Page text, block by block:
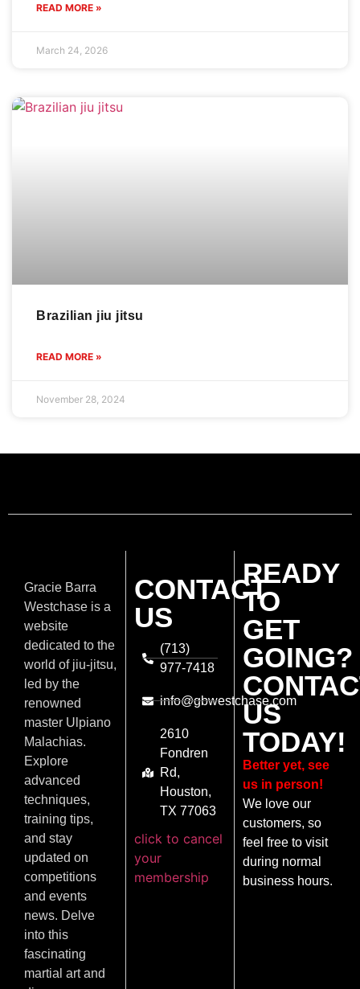
READ MORE »
March 24, 2026
Brazilian jiu jitsu
READ MORE »
November 28, 2024
Gracie Barra
Westchase is a
website
dedicated to the
world of jiu-jitsu,
led by the
renowned
master Ulpiano
Malachias.
Explore
advanced
techniques,
training tips,
and stay
updated on
competitions
and events
news. Delve
into this
fascinating
martial art and
CONTACT
US
(713)
977-7418
info@gbwestchase.com
2610
Fondren
Rd,
Houston,
TX 77063
click to cancel
your
membership
READY
TO
GET
GOING?
US
TODAY!
Better yet, see
us in person!
We love our
customers, so
feel free to visit
during normal
business hours.